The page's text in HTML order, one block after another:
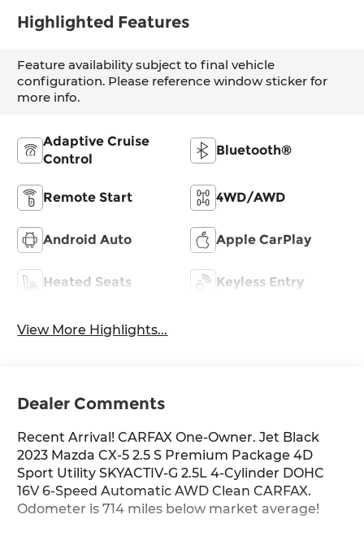
Highlighted Features
Feature availability subject to final vehicle
configuration. Please reference window sticker for
more info.
Adaptive Cruise
Control
Bluetooth®
Remote Start 4WD/AWD
Android Auto Apple CarPlay
Heated Seats Keyless Entry
View More Highlights...
Dealer Comments
Recent Arrival! CARFAX One-Owner. Jet Black
2023 Mazda CX-5 2.5 S Premium Package 4D
Sport Utility SKYACTIV-G 2.5L 4-Cylinder DOHC
16V 6-Speed Automatic AWD Clean CARFAX.
Odometer is 714 miles below market average!